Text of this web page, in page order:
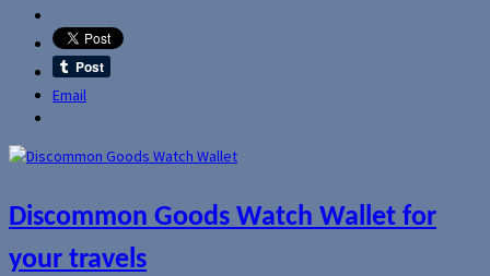
Email
Discommon Goods Watch Wallet for
your travels